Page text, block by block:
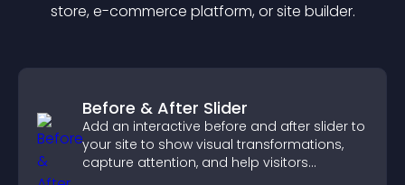
store, e-commerce platform, or site builder.
Before & After Slider
Add an interactive before and after slider to
your site to show visual transformations,
capture attention, and help visitors